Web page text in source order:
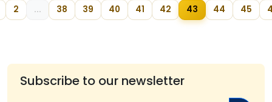
2 ... 38 39 40 41 42 43 44 45
Subscribe to our newsletter